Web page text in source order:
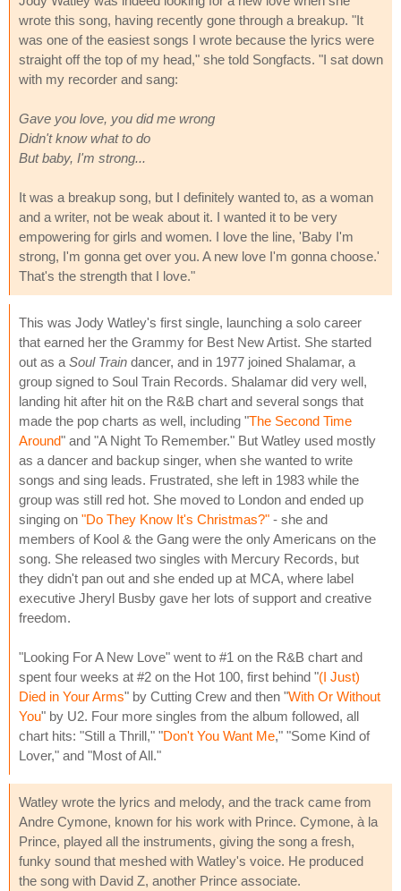
wrote this song, having recently gone through a breakup. "It
was one of the easiest songs I wrote because the lyrics were
straight off the top of my head," she told Songfacts. "I sat down
with my recorder and sang:
Gave you love, you did me wrong
Didn't know what to do
But baby, I'm strong...
It was a breakup song, but I definitely wanted to, as a woman
and a writer, not be weak about it. I wanted it to be very
empowering for girls and women. I love the line, 'Baby I'm
strong, I'm gonna get over you. A new love I'm gonna choose.'
That's the strength that I love."
This was Jody Watley's first single, launching a solo career
that earned her the Grammy for Best New Artist. She started
out as a Soul Train dancer, and in 1977 joined Shalamar, a
group signed to Soul Train Records. Shalamar did very well,
landing hit after hit on the R&B chart and several songs that
made the pop charts as well, including "The Second Time
Around" and "A Night To Remember." But Watley used mostly
as a dancer and backup singer, when she wanted to write
songs and sing leads. Frustrated, she left in 1983 while the
group was still red hot. She moved to London and ended up
singing on "Do They Know It's Christmas?" - she and
members of Kool & the Gang were the only Americans on the
song. She released two singles with Mercury Records, but
they didn't pan out and she ended up at MCA, where label
executive Jheryl Busby gave her lots of support and creative
freedom.
"Looking For A New Love" went to #1 on the R&B chart and
spent four weeks at #2 on the Hot 100, first behind "(I Just)
Died in Your Arms" by Cutting Crew and then "With Or Without
You" by U2. Four more singles from the album followed, all
chart hits: "Still a Thrill," "Don't You Want Me," "Some Kind of
Lover," and "Most of All."
Watley wrote the lyrics and melody, and the track came from
Andre Cymone, known for his work with Prince. Cymone, à la
Prince, played all the instruments, giving the song a fresh,
funky sound that meshed with Watley's voice. He produced
the song with David Z, another Prince associate.